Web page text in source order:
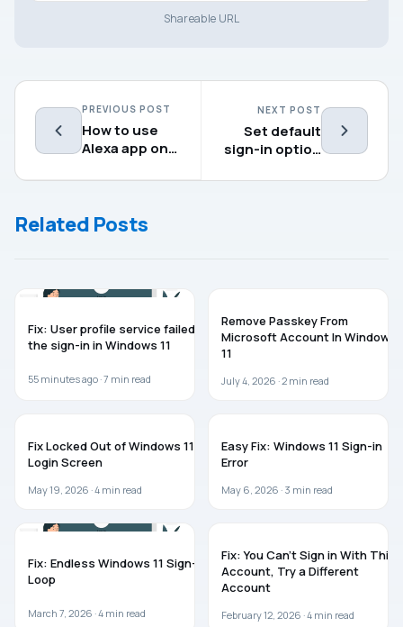
Shareable URL
PREVIOUS POST
How to use
Alexa app on
NEXT POST
Set default
sign-in option
Related Posts
Fix: User profile service failed
the sign-in in Windows 11
55 minutes ago ·7 min read
Remove Passkey From
Microsoft Account In Windows
11
July 4, 2026 ·2 min read
Fix Locked Out of Windows 11
Login Screen
May 19, 2026 ·4 min read
Easy Fix: Windows 11 Sign-in
Error
May 6, 2026 · 3 min read
Fix: Endless Windows 11 Sign-In
Loop
March 7, 2026 ·4 min read
Fix: You Can’t Sign in With This
Account, Try a Different
Account
February 12, 2026 ·4 min read